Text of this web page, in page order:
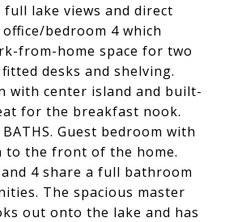
full lake views and direct
bedroom 4 which
from-home space for two
desks and shelving.
with center island and built-
for the breakfast nook.
BATHS. Guest bedroom with
to the front of the home.
4 share a full bathroom
The spacious master
out onto the lake and has